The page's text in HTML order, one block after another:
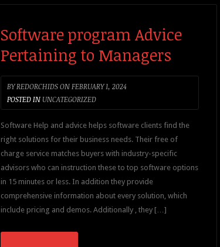
Software program Advice
Pertaining to Managers
BYREDORCHIDSON FEBRUARY 1, 2024
POSTED IN UNCATEGORIZED
Software Help and advice helps software clients find the
right solutions for their business needs. Their free of
charge service matches buyers with industry-specific
advisors who can instruction these to top software options
in 15 minutes or less. In addition they provide
comprehensive information about every solution, which
include pricing and demos. Additionally , they […]